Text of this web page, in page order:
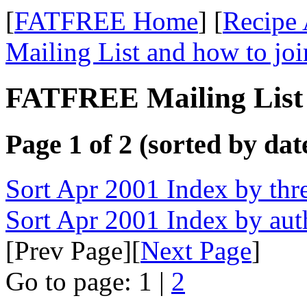
[FATFREE Home] [Recipe
Mailing List and how to
FATFREE Mailing
Page 1 of 2 (sorted by
Sort Apr 2001 Index by
Sort Apr 2001 Index by
[Prev Page][Next Page]
Go to page: 1 | 2